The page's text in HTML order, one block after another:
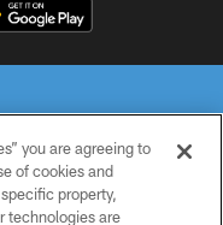
RESERVED
you are agreeing to
of cookies and
property,
technologies are